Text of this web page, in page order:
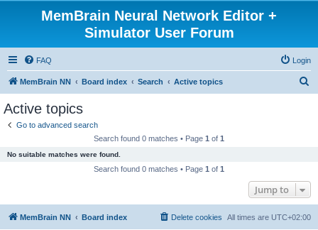
MemBrain Neural Network Editor +
Simulator User Forum
FAQ Login
MemBrain NN Board index Search Active topics
Active topics
Go to advanced search
Search found 0 matches • Page 1 of 1
No suitable matches were found.
Search found 0 matches • Page 1 of 1
Jump to
MemBrain NN Board index All times are UTC+02:00
Delete cookies